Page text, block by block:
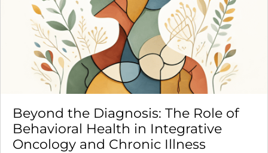
Beyond the Diagnosis: The Role of
Behavioral Health in Integrative
Oncology and Chronic Illness